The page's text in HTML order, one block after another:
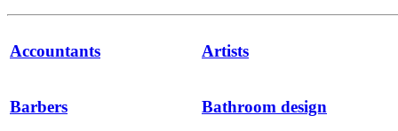
Accountants Artists
Barbers Bathroom design